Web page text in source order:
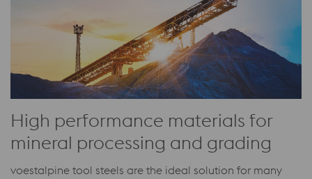
High performance materials for
mineral processing and grading
voestalpine tool steels are the ideal solution for many